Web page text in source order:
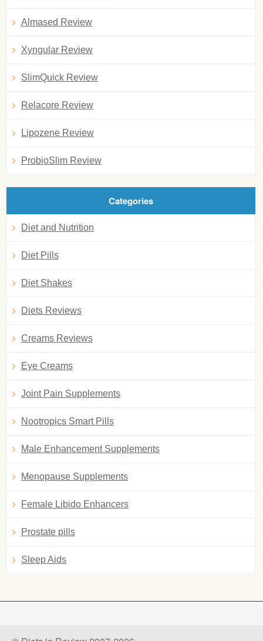
Almased Review
Xyngular Review
SlimQuick Review
Relacore Review
Lipozene Review
ProbioSlim Review
Categories
Diet and Nutrition
Diet Pills
Diet Shakes
Diets Reviews
Creams Reviews
Eye Creams
Joint Pain Supplements
Nootropics Smart Pills
Male Enhancement Supplements
Menopause Supplements
Female Libido Enhancers
Prostate pills
Sleep Aids